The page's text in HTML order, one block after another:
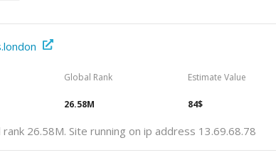
Global Rank
26.58M
Estimate Value
84$
rank 26.58M. Site running on ip address 13.69.68.78